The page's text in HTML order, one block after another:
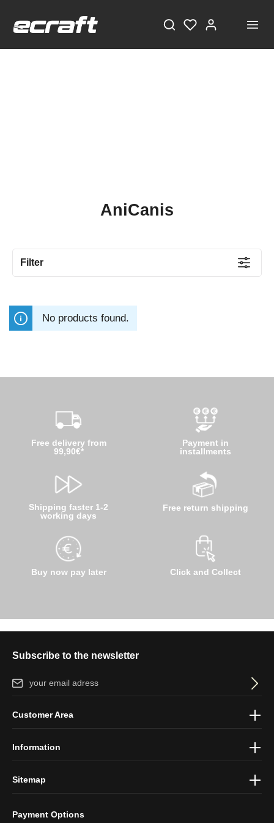
AniCanis
Filter
No products found.
Free delivery from
99,90€*
Shipping faster 1-2
working days
Buy now pay later
Payment in
installments
Free return shipping
Click and Collect
Subscribe to the newsletter
Email address*
protection information
Payment Options
Customer Area
Information
Sitemap